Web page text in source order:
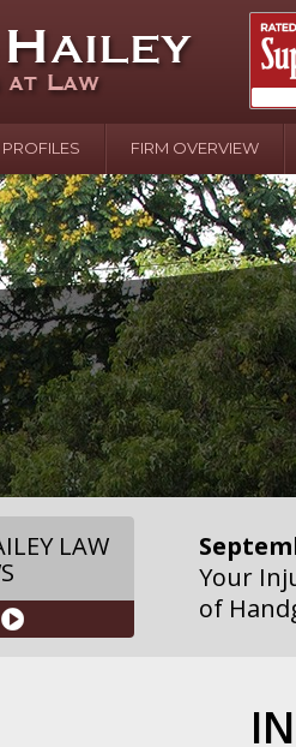
FIRM OVERVIEW
LAW
April
In the
Water
August
Your
over
Your
of